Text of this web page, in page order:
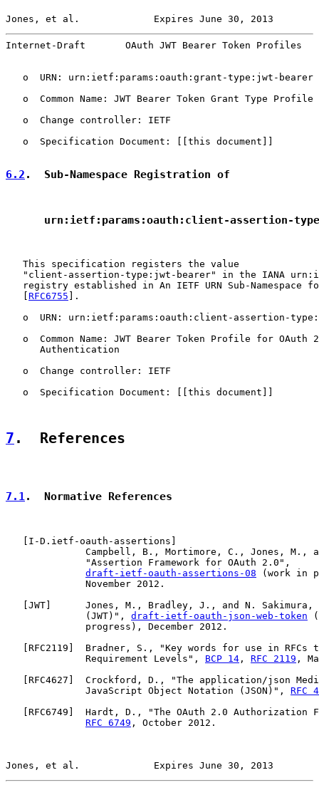
Jones, et al.             Expires June 30, 2013
Internet-Draft       OAuth JWT Bearer Token Profiles
   o  URN: urn:ietf:params:oauth:grant-type:jwt-bearer
o  Common Name: JWT Bearer Token Grant Type Profile
   o  Change controller: IETF
   o  Specification Document: [[this document]]
6.2 .  Sub-Namespace Registration of
urn:ietf:params:oauth:client-assertion-
   This specification registers the value
"client-assertion-type:jwt-bearer" in the IANA
registry established in An IETF URN Sub-Namespace
RFC6755 ].
o  URN: urn:ietf:params:oauth:client-assertion-
o  Common Name: JWT Bearer Token Profile for OAuth
      Authentication
   o  Change controller: IETF
   o  Specification Document: [[this document]]
7 .  References
7.1.  Normative References
   [
I-D.ietf-oauth-assertions ]
Campbell, B., Mortimore, C., Jones, M.,
              "Assertion Framework for OAuth 2.0",
draft-ietf-oauth-assertions-08 (work in
              November 2012.
   [
JWT]      Jones, M., Bradley, J., and N. Sakimura,
              (JWT)",
draft-ietf-oauth-json-web-token
              progress), December 2012.
   [
RFC2119 ]  Bradner, S., "Key words for use in RFCs
              Requirement Levels",
BCP 14 , RFC 2119 ,
   [
RFC4627 ]  Crockford, D., "The application/json
              JavaScript Object Notation (JSON)",
RFC
   [
RFC6749 ]  Hardt, D., "The OAuth 2.0 Authorization
RFC 6749 , October 2012.
Jones, et al.             Expires June 30, 2013